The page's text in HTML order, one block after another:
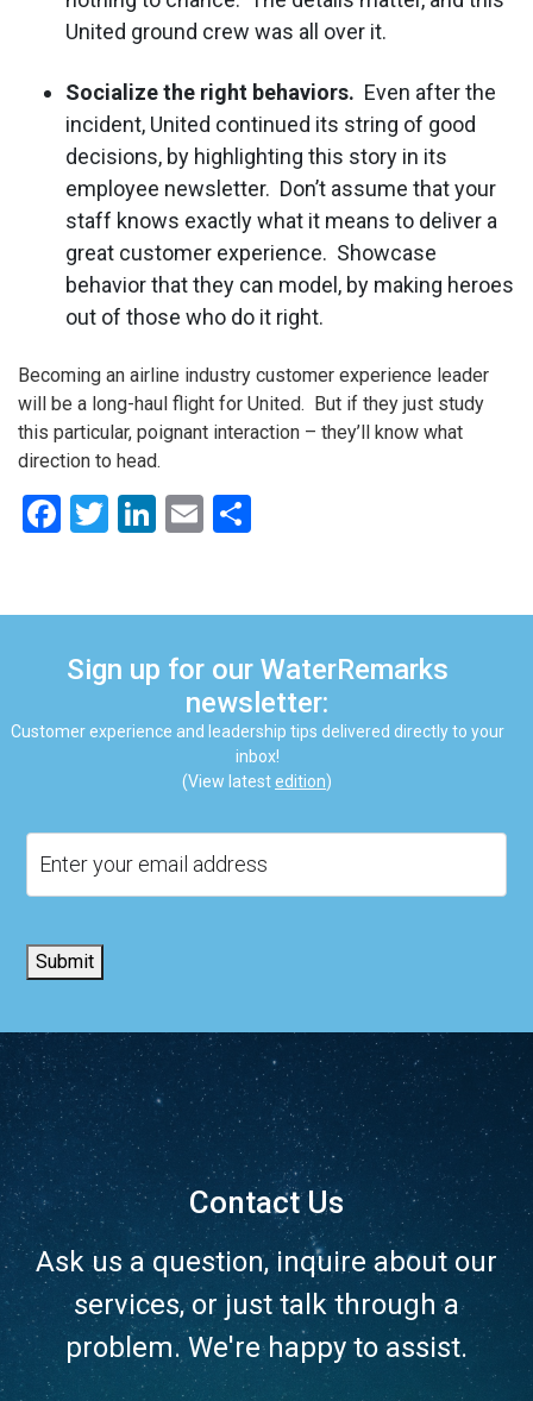
United ground crew was all over it.
Socialize the right behaviors. Even after the
incident, United continued its string of good
decisions, by highlighting this story in its
employee newsletter. Don’t assume that your
staff knows exactly what it means to deliver a
great customer experience. Showcase
behavior that they can model, by making heroes
out of those who do it right.
Becoming an airline industry customer experience leader
will be a long-haul flight for United. But if they just study
this particular, poignant interaction – they’ll know what
direction to head.
Facebook
Twitter
LinkedIn
Email
Sign up for our WaterRemarks
newsletter:
Customer experience and leadership tips delivered directly to your
inbox!
(View latestedition)
Submit
Contact Us
Ask us a question, inquire about our
services, or just talk through a
problem. We're happy to assist.